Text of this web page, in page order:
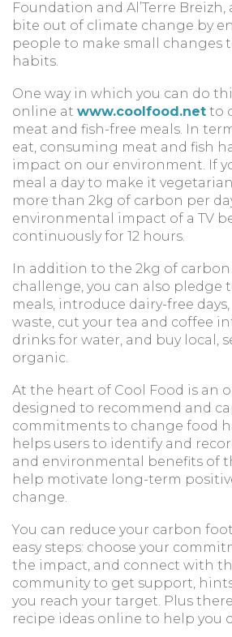
Foundation and Al’Terre Breizh,
bite out of climate change by
people to make small changes
habits.
One way in which you can do
online at www.coolfood.net to
meat and fish-free meals. In
eat, consuming meat and fish
impact on our environment. If
meal a day to make it
more than 2kg of carbon per
environmental impact of a TV
continuously for 12 hours.
In addition to the 2kg of carbon
challenge, you can also pledge
meals, introduce dairy-free
waste, cut your tea and coffee
drinks for water, and buy local,
organic.
At the heart of Cool Food is an
designed to recommend and
commitments to change food
helps users to identify and
and environmental benefits of
help motivate long-term
change.
You can reduce your carbon
easy steps: choose your
the impact, and connect with
community to get support,
you reach your target. Plus
recipe ideas online to help you